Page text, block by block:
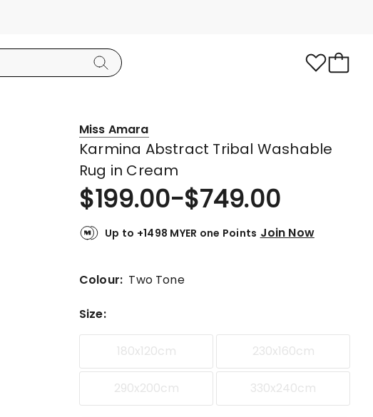
Miss Amara
Karmina Abstract Tribal Washable
Rug in Cream
$199.00-$749.00
Up to +1498 MYER one Points Join Now
Colour: Two Tone
Size:
180x120cm 230x160cm
290x200cm 330x240cm